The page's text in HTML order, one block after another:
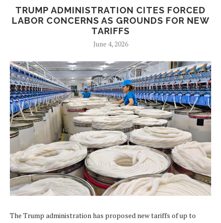
TRUMP ADMINISTRATION CITES FORCED
LABOR CONCERNS AS GROUNDS FOR NEW
TARIFFS
June 4, 2026
The Trump administration has proposed new tariffs of up to